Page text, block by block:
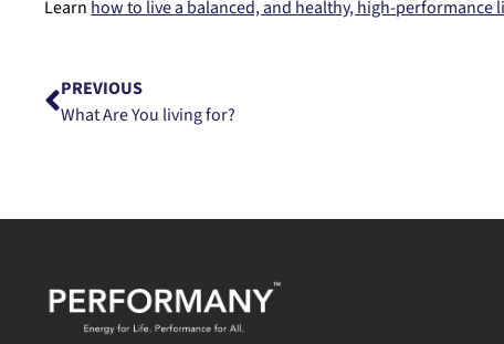
Learnhow to live a balanced, and healthy, high-performance
PREVIOUS
What Are You living for?